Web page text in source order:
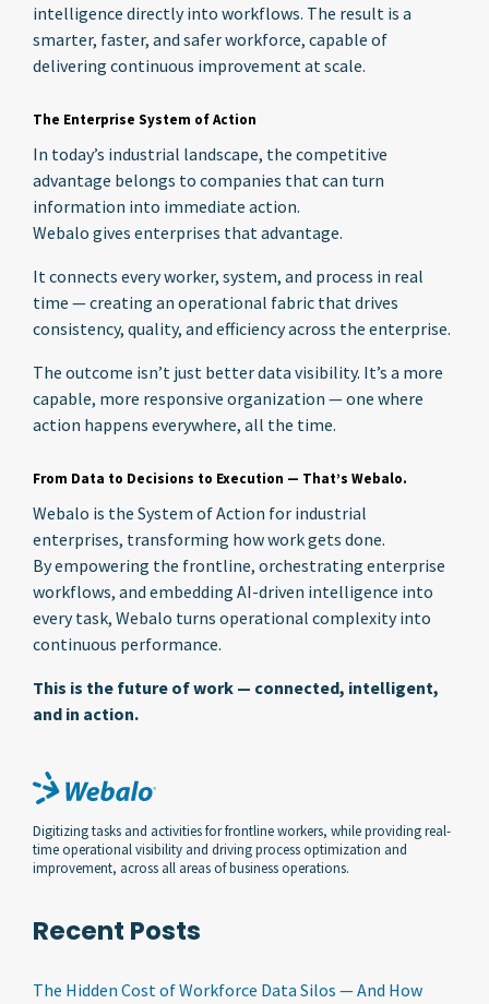
intelligence directly into workflows. The result is a
smarter, faster, and safer workforce, capable of
delivering continuous improvement at scale.
The Enterprise System of Action
In today’s industrial landscape, the competitive
advantage belongs to companies that can turn
information into immediate action.
Webalo gives enterprises that advantage.
It connects every worker, system, and process in real
time — creating an operational fabric that drives
consistency, quality, and efficiency across the enterprise.
The outcome isn’t just better data visibility. It’s a more
capable, more responsive organization — one where
action happens everywhere, all the time.
From Data to Decisions to Execution — That’s Webalo.
Webalo is the System of Action for industrial
enterprises, transforming how work gets done.
By empowering the frontline, orchestrating enterprise
workflows, and embedding AI-driven intelligence into
every task, Webalo turns operational complexity into
continuous performance.
This is the future of work — connected, intelligent,
and in action.
Digitizing tasks and activities for frontline workers, while providing real-
time operational visibility and driving process optimization and
improvement, across all areas of business operations.
Recent Posts
The Hidden Cost of Workforce Data Silos — And How